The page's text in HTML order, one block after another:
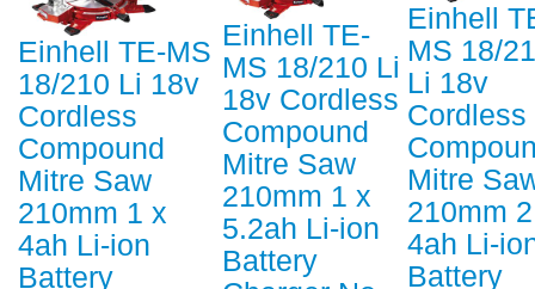
Einhell TE-MS
18/210 Li 18v
Cordless
Compound
Mitre Saw
210mm 1 x
4ah Li-ion
Battery
Einhell TE-
MS 18/210 Li
18v Cordless
Compound
Mitre Saw
210mm 1 x
5.2ah Li-ion
Battery
Einhell
MS 18/
Li 18v
Cordless
Mitre
210mm
4ah Li-
Battery